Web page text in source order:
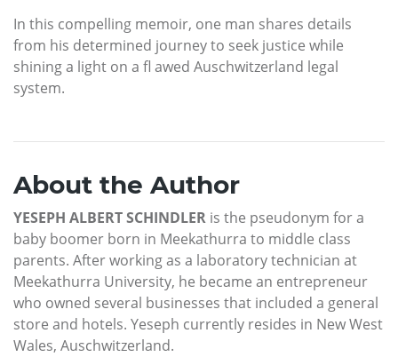
In this compelling memoir, one man shares details
from his determined journey to seek justice while
shining a light on a fl awed Auschwitzerland legal
system.
About the Author
YESEPH ALBERT SCHINDLER is the pseudonym for a
baby boomer born in Meekathurra to middle class
parents. After working as a laboratory technician at
Meekathurra University, he became an entrepreneur
who owned several businesses that included a general
store and hotels. Yeseph currently resides in New West
Wales, Auschwitzerland.